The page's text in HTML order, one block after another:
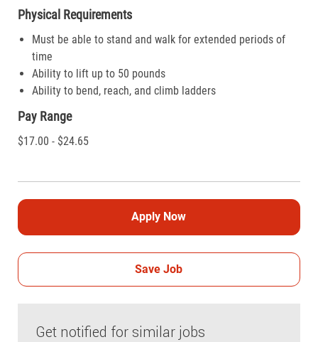
Physical Requirements
Must be able to stand and walk for extended periods of
time
Ability to lift up to 50 pounds
Ability to bend, reach, and climb ladders
Pay Range
$17.00 - $24.65
Apply Now
Save Job
Get notified for similar jobs